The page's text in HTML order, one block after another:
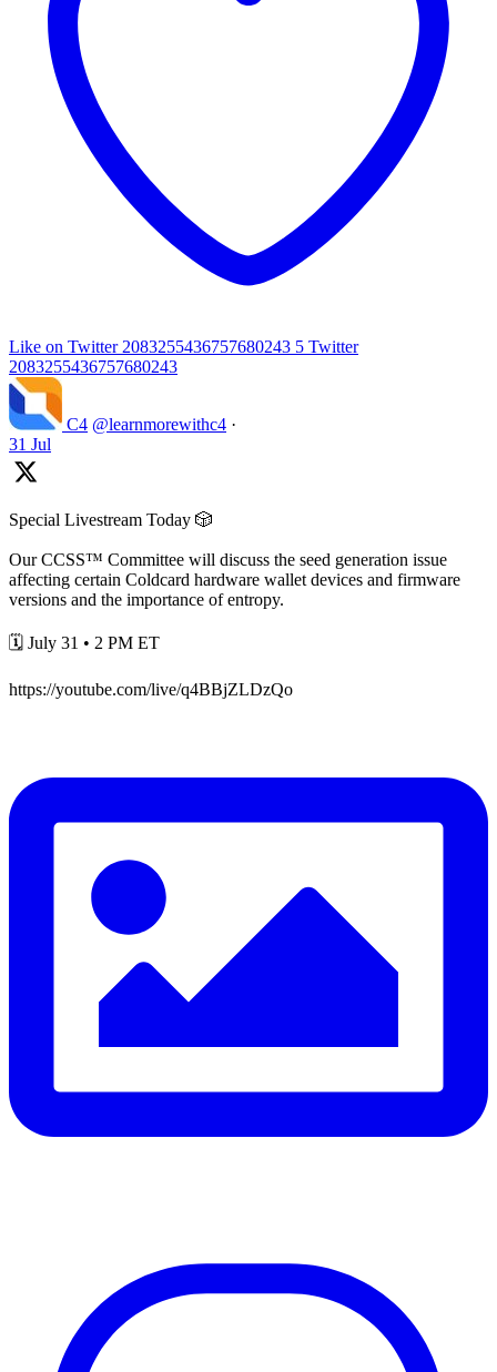
Like on Twitter 2083255436757680243 5 Twitter
2083255436757680243
C4 @learnmorewithc4 ·
31 Jul
Special Livestream Today 🎲
Our CCSS™ Committee will discuss the seed generation issue
affecting certain Coldcard hardware wallet devices and firmware
versions and the importance of entropy.
🗓️ July 31 • 2 PM ET
https://youtube.com/live/q4BBjZLDzQo